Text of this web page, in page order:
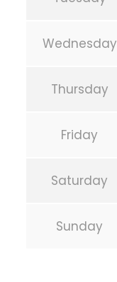
Wednesday
Thursday
Friday
Saturday
Sunday